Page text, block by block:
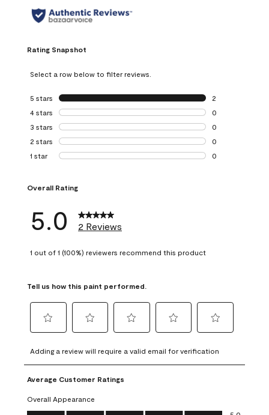
Rating Snapshot
Select a row below to filter reviews.
5 stars stars
2
2 reviews with 5
4 stars stars
0
0 reviews with 4
3 stars stars
0
0 reviews with 3
2 stars stars
0
0 reviews with 2
1 star stars
0
Overall Rating
5.0 2 Reviews
1 out of 1 (100%) reviewers recommend this product
Tell us how this paint performed.
to
rate
the
item
with
1
to
rate
the
with
2
to
rate
item
3
to
rate
4
to
rate
5
Adding a review will require a valid email for verification
Average Customer Ratings
Overall Appearance
Overall Appearance, 5.0 out of 5